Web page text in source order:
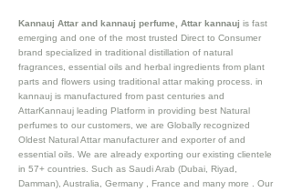
Kannauj Attar and kannauj perfume, Attar kannauj is fast
emerging and one of the most trusted Direct to Consumer
brand specialized in traditional distillation of natural
fragrances, essential oils and herbal ingredients from plant
parts and flowers using traditional attar making process. in
kannauj is manufactured from past centuries and
AttarKannauj leading Platform in providing best Natural
perfumes to our customers, we are Globally recognized
Oldest Natural Attar manufacturer and exporter of and
essential oils. We are already exporting our existing clientele
in 57+ countries. Such as Saudi Arab (Dubai, Riyad,
Damman), Australia, Germany , France and many more . Our